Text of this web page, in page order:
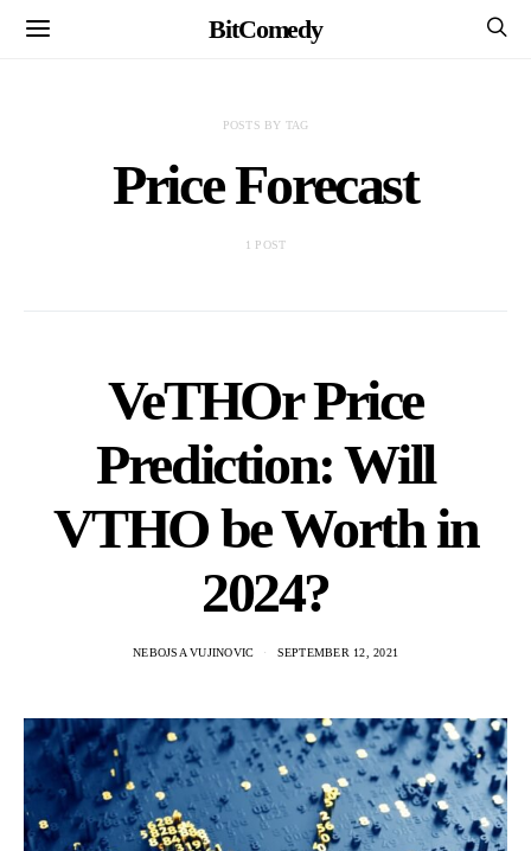
BitComedy
POSTS BY TAG
Price Forecast
1 POST
VeTHOr Price
Prediction: Will
VTHO be Worth in
2024?
NEBOJSA VUJINOVIC SEPTEMBER 12, 2021